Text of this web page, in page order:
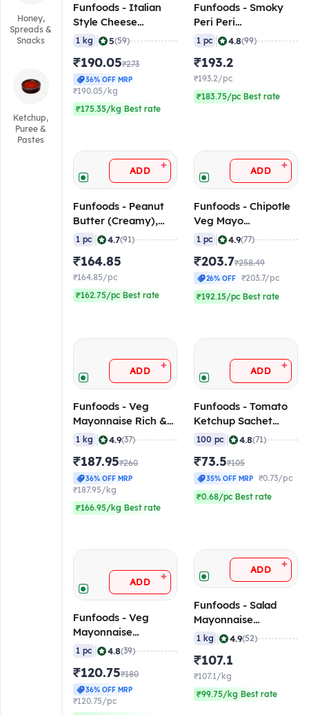
Honey,
Spreads &
Snacks
Ketchup,
Puree &
Pastes
Funfoods - Italian
Style Cheese
Dressing
(Professional), 1 Kg
1 kg 5(59)
₹190.05₹273
36% OFF MRP
₹190.05/kg
₹175.35/kg Best rate
Funfoods - Smoky
Peri Peri
Mayonnaise, 1 Kg
1 pc 4.8(99)
₹193.2
₹193.2/pc
₹183.75/pc Best rate
ADD +
Funfoods - Peanut
Butter (Creamy),
750 gm
1 pc 4.7(91)
₹164.85
₹164.85/pc
₹162.75/pc Best rate
ADD +
Funfoods - Chipotle
Veg Mayo
(Professional), 1 Kg
1 pc 4.9(77)
₹203.7₹258.49
26% OFF
₹203.7/pc
₹192.15/pc Best rate
ADD +
Funfoods - Veg
Mayonnaise Rich &
Creamy
(Professional), 1 Kg
1 kg 4.9(37)
₹187.95₹260
36% OFF MRP
₹187.95/kg
₹166.95/kg Best rate
ADD +
Funfoods - Tomato
Ketchup Sachet
(Professional), 8 gm
(Pack of 100
Sachets)
100 pc 4.8(71)
₹73.5₹105
35% OFF MRP
₹0.73/pc
₹0.68/pc Best rate
ADD +
Funfoods - Veg
Mayonnaise
(Professional) Mild &
Sweet, 1 Kg
1 pc 4.8(39)
₹120.75₹180
36% OFF MRP
₹120.75/pc
ADD +
Funfoods - Salad
Mayonnaise
(Professional), 1 Kg
1 kg 4.9(52)
₹107.1
₹107.1/kg
₹99.75/kg Best rate